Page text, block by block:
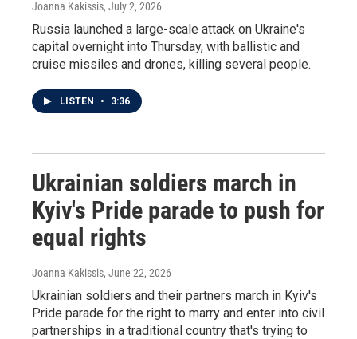
Joanna Kakissis, July 2, 2026
Russia launched a large-scale attack on Ukraine's
capital overnight into Thursday, with ballistic and
cruise missiles and drones, killing several people.
LISTEN • 3:36
Ukrainian soldiers march in
Kyiv's Pride parade to push for
equal rights
Joanna Kakissis, June 22, 2026
Ukrainian soldiers and their partners march in Kyiv's
Pride parade for the right to marry and enter into civil
partnerships in a traditional country that's trying to